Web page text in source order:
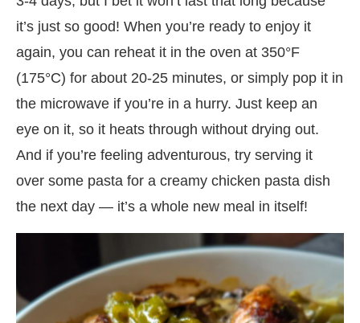
it’s just so good! When you’re ready to enjoy it
again, you can reheat it in the oven at 350°F
(175°C) for about 20-25 minutes, or simply pop it in
the microwave if you’re in a hurry. Just keep an
eye on it, so it heats through without drying out.
And if you’re feeling adventurous, try serving it
over some pasta for a creamy chicken pasta dish
the next day — it’s a whole new meal in itself!